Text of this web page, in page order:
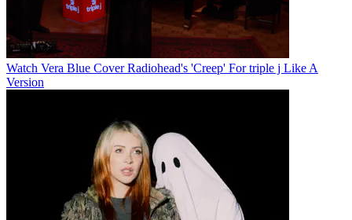
Watch Vera Blue Cover Radiohead's 'Creep' For triple j Like A
Version